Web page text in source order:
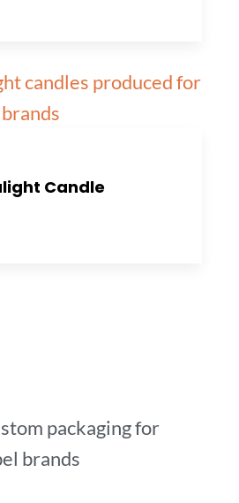
Candle